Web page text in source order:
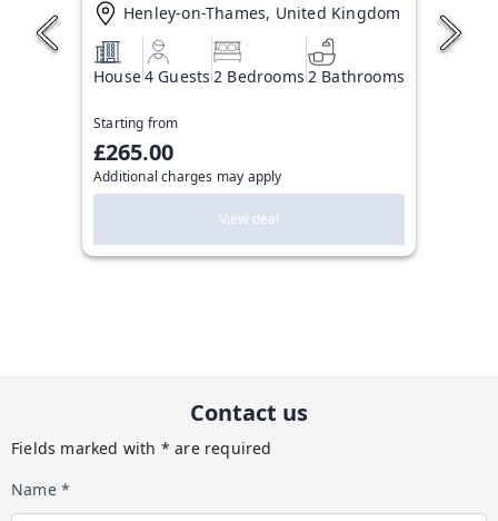
Henley-on-Thames, United Kingdom
House4 Guests 2 Bedrooms 2 Bathrooms
Starting from
£265.00
Additional charges may apply
View deal
Contact us
Fields marked with * are required
Name *